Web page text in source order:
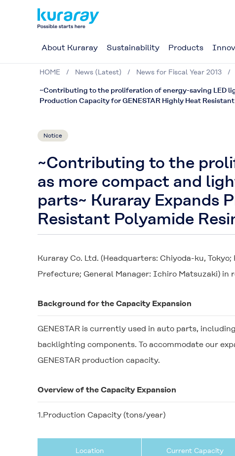
About Kuraray Sustainability Products
HOME News (Latest) News for Fiscal Year 2013
~Contributing to the proliferation of energy-saving LED
Production Capacity for GENESTAR Highly Heat
Notice
~Contributing to the
as more compact and
parts~ Kuraray Expands
Resistant Polyamide
Kuraray Co. Ltd. (Headquarters: Chiyoda-ku,
Prefecture; General Manager: Ichiro Matsuzaki) in
Background for the Capacity Expansion
GENESTAR is currently used in auto parts,
backlighting components. To accommodate our
GENESTAR production capacity.
Overview of the Capacity Expansion
1.Production Capacity (tons/year)
Location Current Capacity